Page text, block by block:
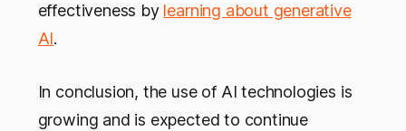
effectiveness by learning about generative
AI.
In conclusion, the use of AI technologies is
growing and is expected to continue